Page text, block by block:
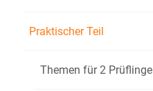
Praktischer Teil
Themen für 2 Prüflinge